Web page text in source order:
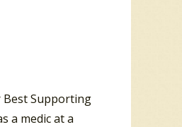
Best Supporting
a medic at a